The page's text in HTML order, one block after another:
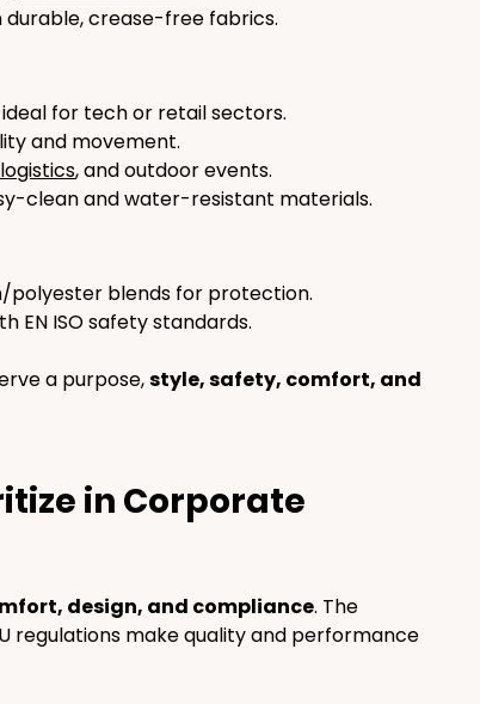
durable, crease-free fabrics.
for tech or retail sectors.
and movement.
logistics, and outdoor events.
clean and water-resistant materials.
blends for protection.
EN ISO safety standards.
a purpose, style, safety, comfort, and
in Corporate
design, and compliance. The
regulations make quality and performance